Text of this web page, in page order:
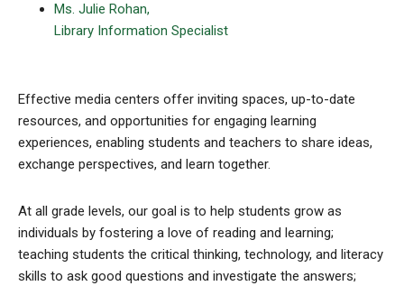
Ms. Julie Rohan,
Library Information Specialist
Effective media centers offer inviting spaces, up-to-date
resources, and opportunities for engaging learning
experiences, enabling students and teachers to share ideas,
exchange perspectives, and learn together.
At all grade levels, our goal is to help students grow as
individuals by fostering a love of reading and learning;
teaching students the critical thinking, technology, and literacy
skills to ask good questions and investigate the answers;